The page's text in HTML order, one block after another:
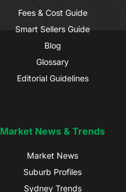
Fees & Cost Guide
Smart Sellers Guide
Blog
Glossary
Editorial Guidelines
Market News & Trends
Market News
Suburb Profiles
Sydney Trends